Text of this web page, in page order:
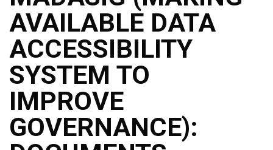
AVAILABLE DATA
ACCESSIBILITY
SYSTEM TO
IMPROVE
GOVERNANCE):